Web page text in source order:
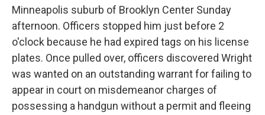
Minneapolis suburb of Brooklyn Center Sunday
afternoon. Officers stopped him just before 2
o'clock because he had expired tags on his license
plates. Once pulled over, officers discovered Wright
was wanted on an outstanding warrant for failing to
appear in court on misdemeanor charges of
possessing a handgun without a permit and fleeing